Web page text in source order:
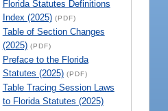
Florida Statutes Definitions
Index (2025) (PDF)
Table of Section Changes
(2025) (PDF)
Preface to the Florida
Statutes (2025) (PDF)
Table Tracing Session Laws
to Florida Statutes (2025)